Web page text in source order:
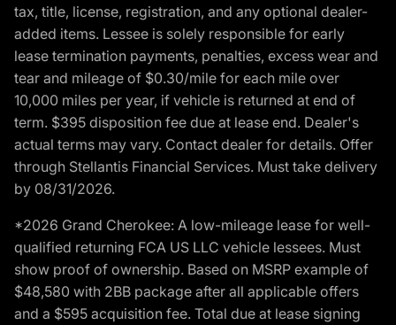
tax, title, license, registration, and any optional dealer-
added items. Lessee is solely responsible for early
lease termination payments, penalties, excess wear and
tear and mileage of $0.30/mile for each mile over
10,000 miles per year, if vehicle is returned at end of
term. $395 disposition fee due at lease end. Dealer's
actual terms may vary. Contact dealer for details. Offer
through Stellantis Financial Services. Must take delivery
by 08/31/2026.
*2026 Grand Cherokee: A low-mileage lease for well-
qualified returning FCA US LLC vehicle lessees. Must
show proof of ownership. Based on MSRP example of
$48,580 with 2BB package after all applicable offers
and a $595 acquisition fee. Total due at lease signing